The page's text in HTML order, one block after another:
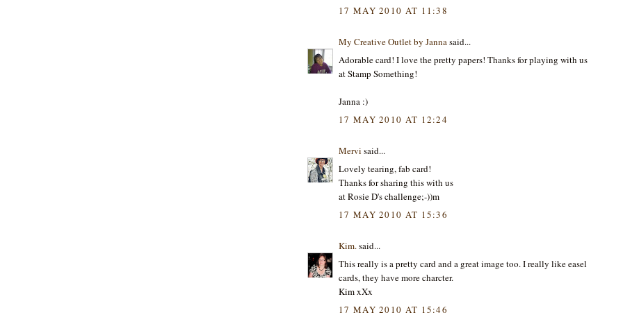
17 MAY 2010 AT 11:38
My Creative Outlet by Janna said...
Adorable card! I love the pretty papers! Thanks for playing with us
at Stamp Something!
Janna :)
17 MAY 2010 AT 12:24
Mervi said...
Lovely tearing, fab card!
Thanks for sharing this with us
at Rosie D's challenge;-))m
17 MAY 2010 AT 15:36
Kim. said...
This really is a pretty card and a great image too. I really like easel
cards, they have more charcter.
Kim xXx
17 MAY 2010 AT 15:46